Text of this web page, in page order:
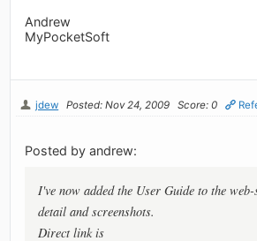
Andrew
MyPocketSoft
jdew Posted: Nov 24, 2009 Score: 0
Posted by andrew:
I've now added the User Guide to the
detail and screenshots.
Direct link is